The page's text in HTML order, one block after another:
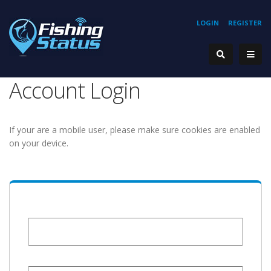
REGISTER
LOGIN
Account Login
If your are a mobile user, please make sure cookies are enabled
on your device.